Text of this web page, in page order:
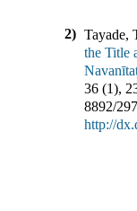
2) Tayade,
the Title
36 (1),
8892/
http://